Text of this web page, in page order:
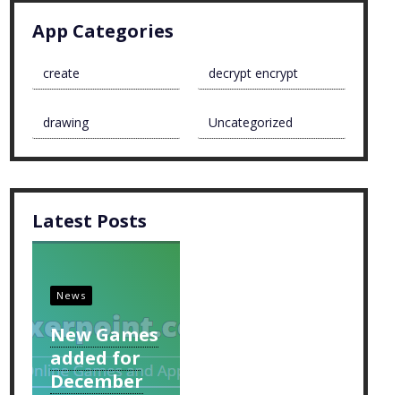
App Categories
create decrypt encrypt
drawing Uncategorized
Latest Posts
News
New Games
added for
December